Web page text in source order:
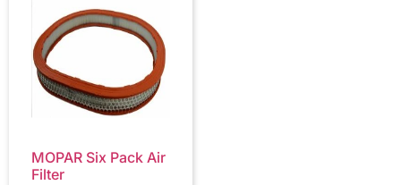
MOPAR Six Pack Air
Filter